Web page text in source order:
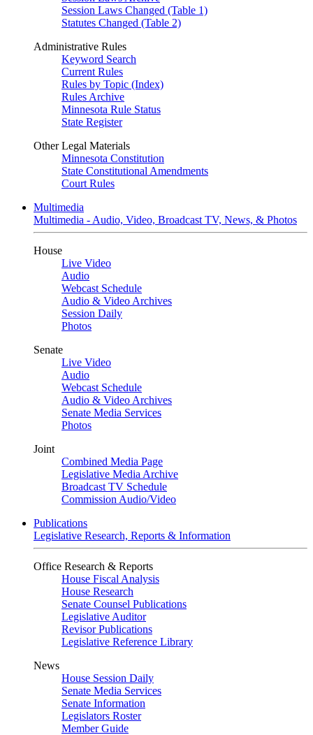
Session Laws Changed (Table 1)
Statutes Changed (Table 2)
Administrative Rules
Keyword Search
Current Rules
Rules by Topic (Index)
Rules Archive
Minnesota Rule Status
State Register
Other Legal Materials
Minnesota Constitution
State Constitutional Amendments
Court Rules
Multimedia
Multimedia - Audio, Video, Broadcast TV, News, & Photos
House
Live Video
Audio
Webcast Schedule
Audio & Video Archives
Session Daily
Photos
Senate
Live Video
Audio
Webcast Schedule
Audio & Video Archives
Senate Media Services
Photos
Joint
Combined Media Page
Legislative Media Archive
Broadcast TV Schedule
Commission Audio/Video
Publications
Legislative Research, Reports & Information
Office Research & Reports
House Fiscal Analysis
House Research
Senate Counsel Publications
Legislative Auditor
Revisor Publications
Legislative Reference Library
News
House Session Daily
Senate Media Services
Senate Information
Legislators Roster
Member Guide